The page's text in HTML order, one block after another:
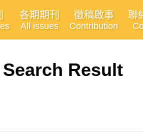
各期期刊
All issues
徵稿啟事
Contribution
聯
Search Result